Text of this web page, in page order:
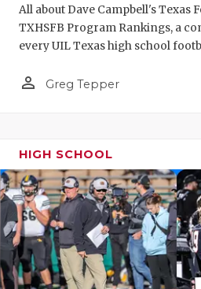
All about Dave Campbell's Texas
TXHSFB Program Rankings, a
every UIL Texas high school
person_outline Greg Tepper
HIGH SCHOOL